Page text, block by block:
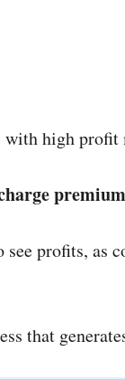
with high profit
profits, as
that